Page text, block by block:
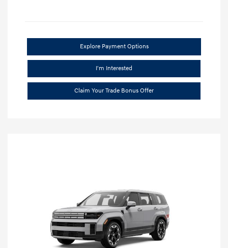
Explore Payment Options
I'm Interested
Claim Your Trade Bonus Offer